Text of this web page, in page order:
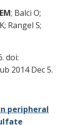
; Balci O;
Rangel S;
doi:
2014 Dec 5.
peripheral